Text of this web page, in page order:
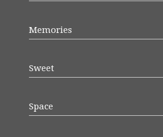
Memories
Sweet
Space